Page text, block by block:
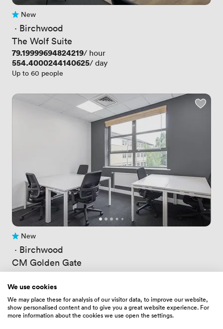
No reviews yet
New
· Birchwood
The Wolf Suite
Price
79.19999694824219/ hour
Price
554.4000244140625/ day
Up to 60 people
No reviews yet
New
· Birchwood
CM Golden Gate
Price
26.676000595092773/ hour
Price
148.82400512695312
We use cookies
We may place these for analysis of our visitor data, to improve our website,
show personalised content and to give you a great website experience. For
more information about the cookies we use open the settings.